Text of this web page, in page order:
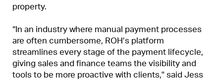
property.
“In an industry where manual payment processes
are often cumbersome, ROH’s platform
streamlines every stage of the payment lifecycle,
giving sales and finance teams the visibility and
tools to be more proactive with clients," said Jess